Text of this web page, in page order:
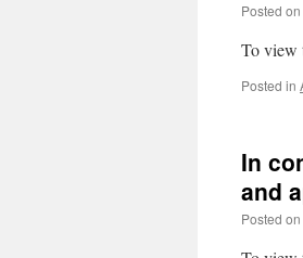
Posted on
To view
Posted in
In
and
Posted on